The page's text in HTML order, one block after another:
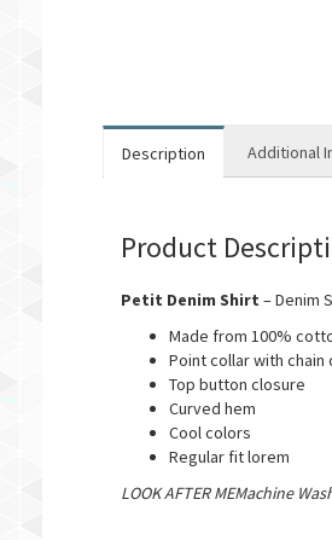
Description Additional
Product
Petit Denim Shirt – Denim
Made from 100%
Point collar with chain
Top button closure
Curved hem
Cool colors
Regular fit lorem
LOOK AFTER MEMachine